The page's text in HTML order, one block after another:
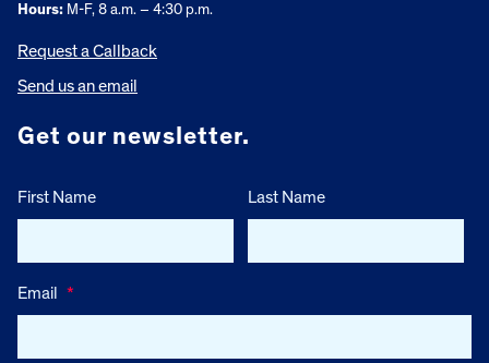
Hours: M-F, 8 a.m. – 4:30 p.m.
Request a Callback
Send us an email
Get our newsletter.
First Name Last Name
Email *